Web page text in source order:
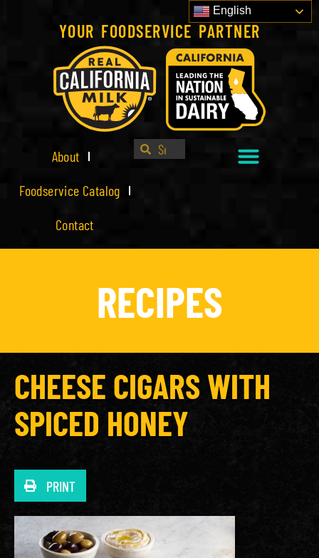
YOUR FOODSERVICE PARTNER
English
About
Foodservice Catalog
Contact
RECIPES
CHEESE CIGARS WITH
SPICED HONEY
PRINT